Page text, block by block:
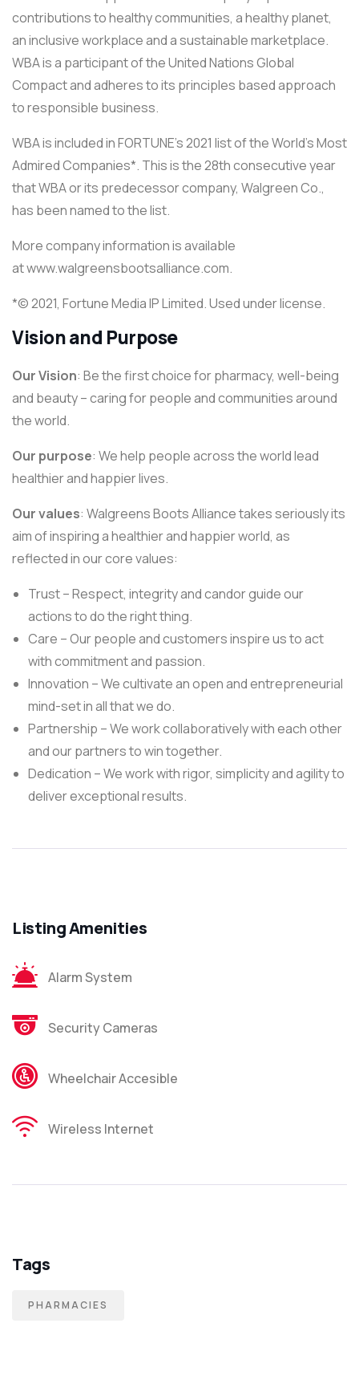
contributions to healthy communities, a healthy planet,
an inclusive workplace and a sustainable marketplace.
WBA is a participant of the United Nations Global
Compact and adheres to its principles based approach
to responsible business.
WBA is included in FORTUNE’s 2021 list of the World’s Most
Admired Companies*. This is the 28th consecutive year
that WBA or its predecessor company, Walgreen Co.,
has been named to the list.
More company information is available
at www.walgreensbootsalliance.com.
*© 2021, Fortune Media IP Limited. Used under license.
Vision and Purpose
Our Vision: Be the first choice for pharmacy, well-being
and beauty – caring for people and communities around
the world.
Our purpose: We help people across the world lead
healthier and happier lives.
Our values: Walgreens Boots Alliance takes seriously its
aim of inspiring a healthier and happier world, as
reflected in our core values:
Trust – Respect, integrity and candor guide our
actions to do the right thing.
Care – Our people and customers inspire us to act
with commitment and passion.
Innovation – We cultivate an open and entrepreneurial
mind-set in all that we do.
Partnership – We work collaboratively with each other
and our partners to win together.
Dedication – We work with rigor, simplicity and agility to
deliver exceptional results.
Listing Amenities
Alarm System
Security Cameras
Wheelchair Accesible
Wireless Internet
Tags
PHARMACIES